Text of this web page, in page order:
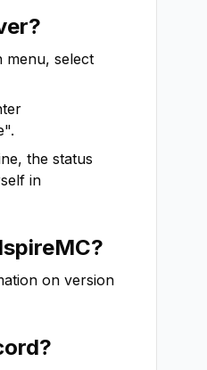
menu, select
the status
in
?
on version